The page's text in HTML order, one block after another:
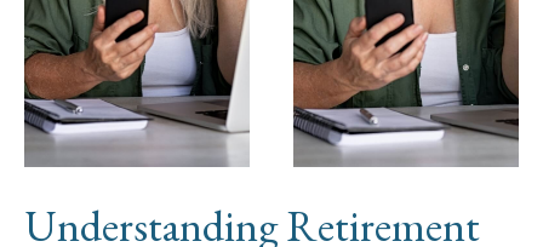
Understanding Retirement